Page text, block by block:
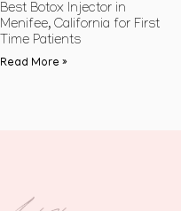
Best Botox Injector in
Menifee, California for First
Time Patients
Read More »